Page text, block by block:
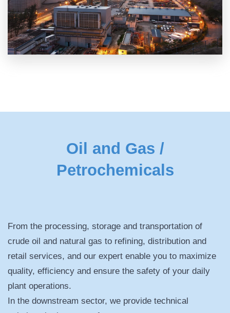
Oil and Gas /
Petrochemicals
From the processing, storage and transportation of
crude oil and natural gas to refining, distribution and
retail services, and our expert enable you to maximize
quality, efficiency and ensure the safety of your daily
plant operations.
In the downstream sector, we provide technical